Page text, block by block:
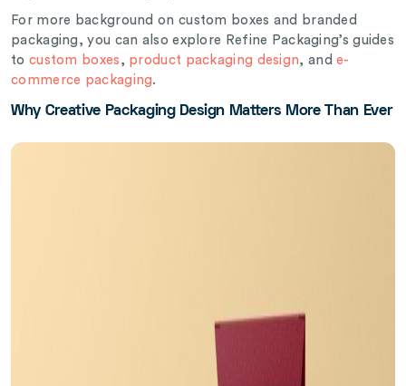
For more background on custom boxes and branded
packaging, you can also explore Refine Packaging’s guides
to custom boxes , product packaging design, and e-
commerce packaging.
Why Creative Packaging Design Matters More Than Ever